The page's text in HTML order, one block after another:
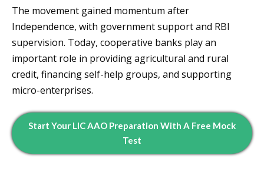
The movement gained momentum after
Independence, with government support and RBI
supervision. Today, cooperative banks play an
important role in providing agricultural and rural
credit, financing self-help groups, and supporting
micro-enterprises.
Start Your LIC AAO Preparation With A Free Mock
Test